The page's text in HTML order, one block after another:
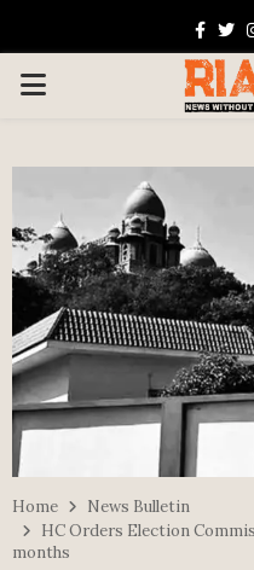
PRIMARY
Home
News Bulletin
HC Orders Election
months